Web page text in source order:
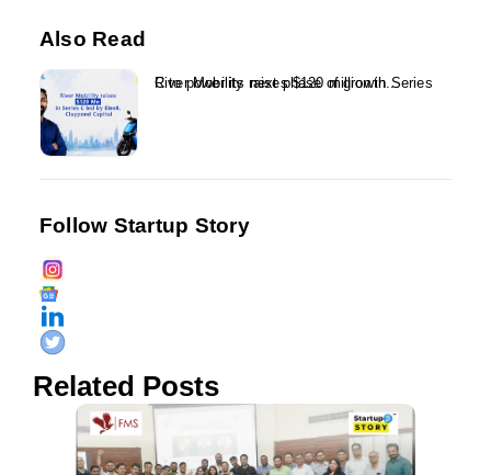
Also Read
River Mobility raises $120 million in Series C to power its next phase of growth...
Follow Startup Story
Related Posts